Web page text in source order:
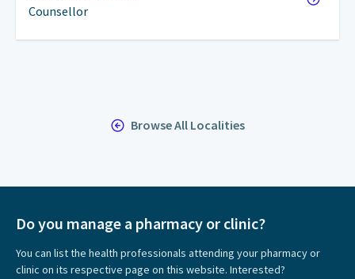
Counsellor
Browse All Localities
Do you manage a pharmacy or clinic?
You can list the health professionals attending your pharmacy or
clinic on its respective page on this website. Interested?